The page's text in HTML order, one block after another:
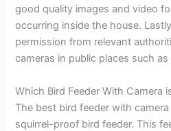
good quality images and video
occurring inside the house.
permission from relevant
cameras in public places such
Which Bird Feeder With Camera
The best bird feeder with
squirrel-proof bird feeder. This